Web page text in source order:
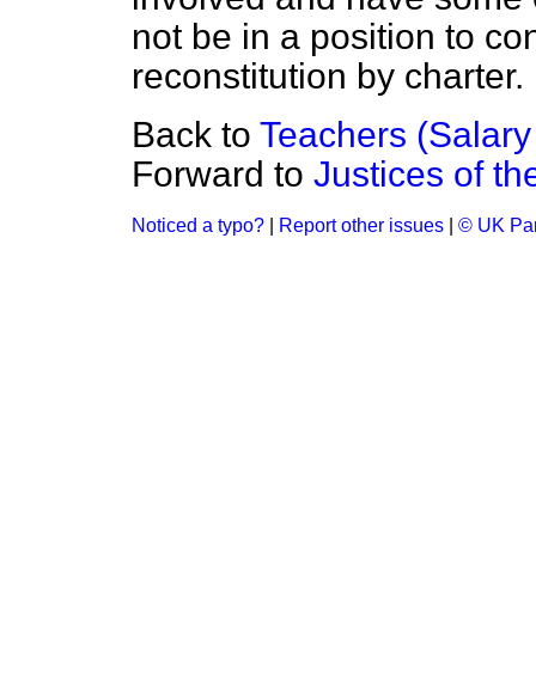
not be in a position to
reconstitution by charter.
Back to Teachers
Forward to Justices of
Noticed a typo? Report other issues © UK